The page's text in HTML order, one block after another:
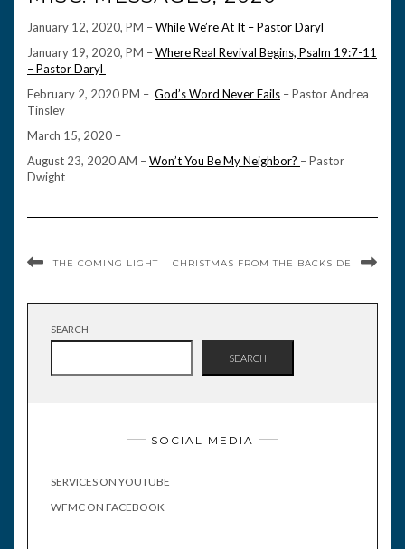
January 12, 2020, PM –While We’re At It – Pastor Daryl
January 19, 2020, PM –Where Real Revival Begins, Psalm 19:7-11
– Pastor Daryl
February 2, 2020 PM – God’s Word Never Fails – Pastor Andrea
Tinsley
March 15, 2020 –
August 23, 2020 AM –Won’t You Be My Neighbor? – Pastor
Dwight
THE COMING LIGHT CHRISTMAS FROM THE BACKSIDE
SEARCH
SEARCH
SOCIAL MEDIA
SERVICES ON YOUTUBE
WFMC ON FACEBOOK